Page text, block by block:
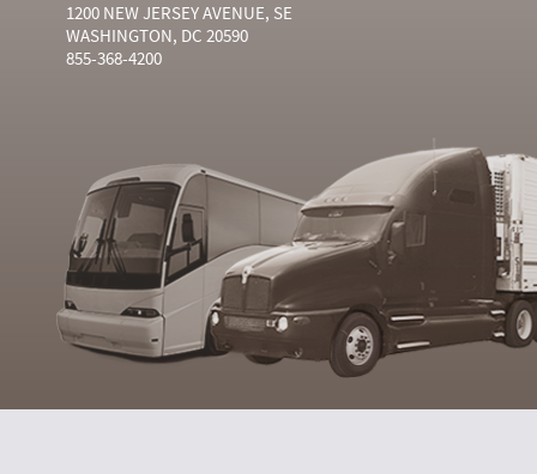
1200 NEW JERSEY AVENUE, SE
WASHINGTON, DC 20590
855-368-4200